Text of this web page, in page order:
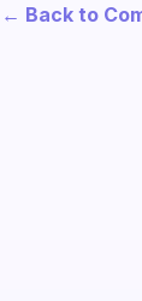
← Back to